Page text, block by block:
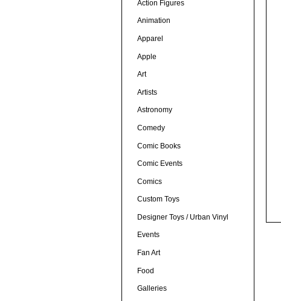
Action Figures
Animation
Apparel
Apple
Art
Artists
Astronomy
Comedy
Comic Books
Comic Events
Comics
Custom Toys
Designer Toys / Urban Vinyl
Events
Fan Art
Food
Galleries